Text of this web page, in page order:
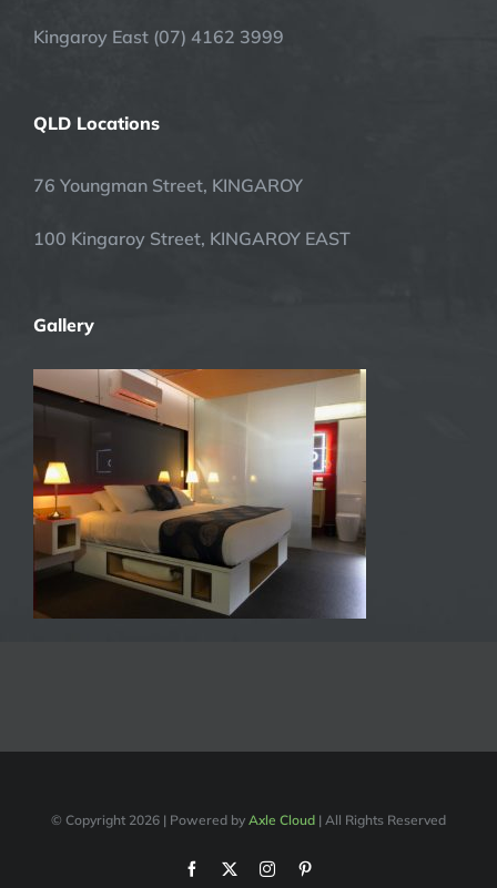
Kingaroy East (07) 4162 3999
QLD Locations
76 Youngman Street, KINGAROY
100 Kingaroy Street, KINGAROY EAST
Gallery
© Copyright 2026 | Powered by Axle Cloud | All Rights Reserved
Facebook Instagram